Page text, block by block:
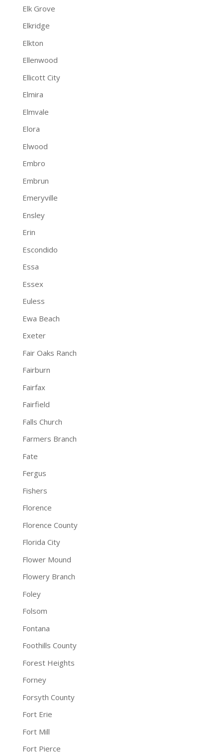
Elk Grove
Elkridge
Elkton
Ellenwood
Ellicott City
Elmira
Elmvale
Elora
Elwood
Embro
Embrun
Emeryville
Ensley
Erin
Escondido
Essa
Essex
Euless
Ewa Beach
Exeter
Fair Oaks Ranch
Fairburn
Fairfax
Fairfield
Falls Church
Farmers Branch
Fate
Fergus
Fishers
Florence
Florence County
Florida City
Flower Mound
Flowery Branch
Foley
Folsom
Fontana
Foothills County
Forest Heights
Forney
Forsyth County
Fort Erie
Fort Mill
Fort Pierce